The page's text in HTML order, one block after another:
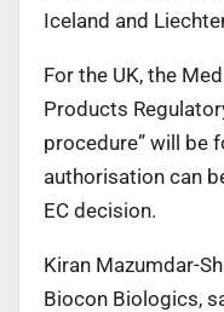
Iceland and
For the UK, the
Products
procedure” will be
authorisation can
EC decision.
Kiran Mazumdar-
Biocon Biologics,